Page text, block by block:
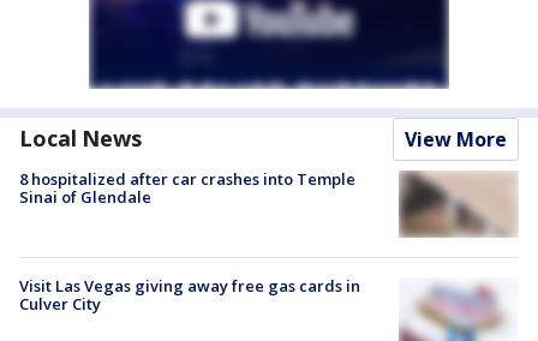
Local News View More
8 hospitalized after car crashes into Temple
Sinai of Glendale
Visit Las Vegas giving away free gas cards in
Culver City